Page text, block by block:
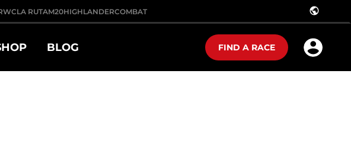
LA RUTAM20HIGHLANDERCOMBAT public
BLOG FIND A RACE